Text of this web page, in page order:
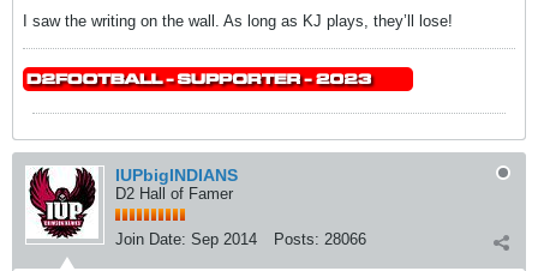
I saw the writing on the wall. As long as KJ plays, they’ll lose!
IUPbigINDIANS
D2 Hall of Famer
Join Date: Sep 2014 Posts: 28066